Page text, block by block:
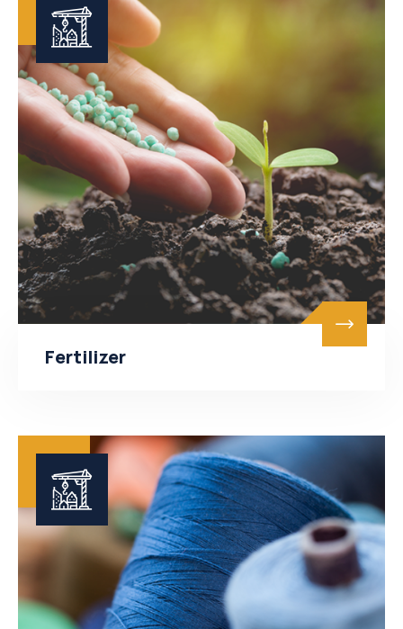
Fertilizer